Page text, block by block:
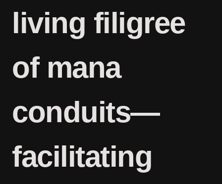
living filigree
of mana
conduits—
facilitating